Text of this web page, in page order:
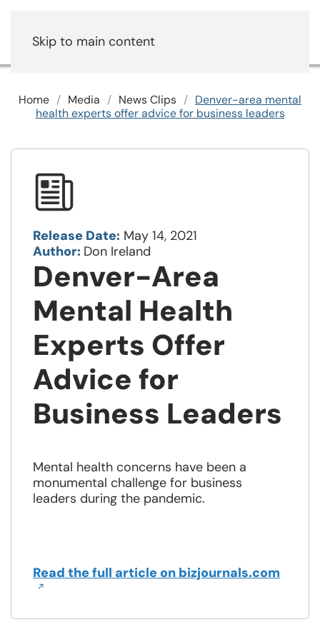
Skip to main content
Home Media News Clips
Denver-area mental
health experts offer advice for business leaders
Release Date: May 14, 2021
Author: Don Ireland
Denver-Area
Mental Health
Experts Offer
Advice for
Business Leaders
Mental health concerns have been a
monumental challenge for business
leaders during the pandemic.
Read the full article on bizjournals.comOpens
new